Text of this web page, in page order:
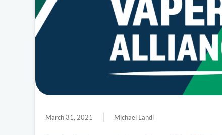
March 31, 2021 Michael Landl